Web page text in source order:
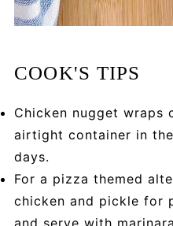
COOK'S TIPS
Chicken nugget wraps
airtight container in
days.
For a pizza themed
chicken and pickle for
and serve with